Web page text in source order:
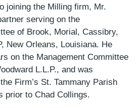
joining the Milling firm, Mr.
serving on the
of Brook, Morial, Cassibry,
New Orleans, Louisiana. He
on the Management Committee
L.L.P., and was
Firm’s St. Tammany Parish
prior to Chad Collings.